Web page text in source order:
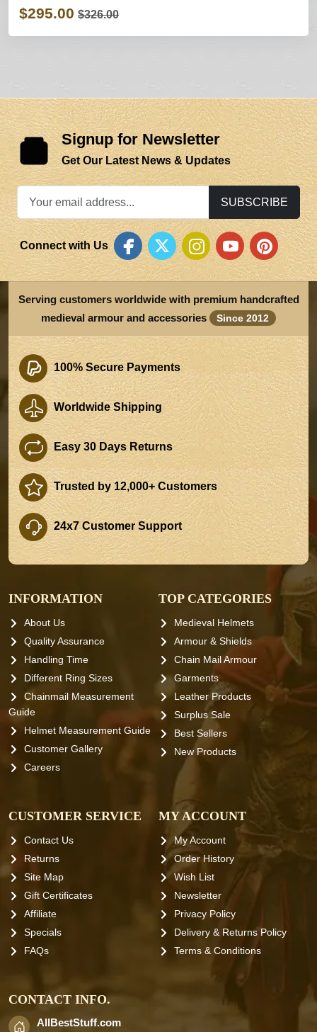
$295.00 $326.00
Signup for Newsletter
Get Our Latest News & Updates
SUBSCRIBE
Connect with Us
Serving customers worldwide with premium handcrafted
medieval armour and accessories
Since 2012
100% Secure Payments
Worldwide Shipping
Easy 30 Days Returns
Trusted by 12,000+ Customers
24x7 Customer Support
INFORMATION
About Us
Quality Assurance
Handling Time
Different Ring Sizes
Chainmail Measurement
Guide
Helmet Measurement Guide
Customer Gallery
Careers
TOP CATEGORIES
Medieval Helmets
Armour & Shields
Chain Mail Armour
Garments
Leather Products
Surplus Sale
Best Sellers
New Products
CUSTOMER SERVICE
Contact Us
Returns
Site Map
Gift Certificates
Affiliate
Specials
FAQs
MY ACCOUNT
My Account
Order History
Wish List
Newsletter
Privacy Policy
Delivery & Returns Policy
Terms & Conditions
CONTACT INFO.
AllBestStuff.com